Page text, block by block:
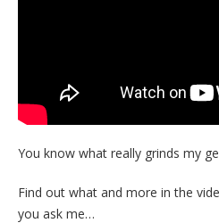
You know what really grinds my
Find out what and more in the
you ask me…